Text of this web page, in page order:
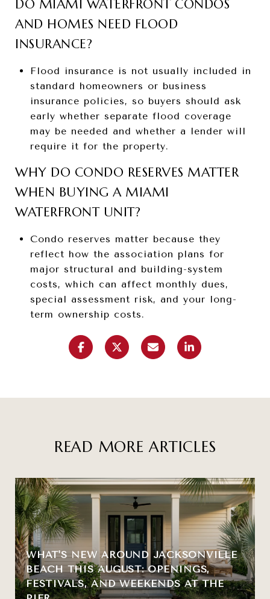
DO MIAMI WATERFRONT CONDOS
AND HOMES NEED FLOOD
INSURANCE?
Flood insurance is not usually included in
standard homeowners or business
insurance policies, so buyers should ask
early whether separate flood coverage
may be needed and whether a lender will
require it for the property.
WHY DO CONDO RESERVES MATTER
WHEN BUYING A MIAMI
WATERFRONT UNIT?
Condo reserves matter because they
reflect how the association plans for
major structural and building-system
costs, which can affect monthly dues,
special assessment risk, and your long-
term ownership costs.
READ MORE ARTICLES
WHAT'S NEW AROUND JACKSONVILLE
BEACH THIS AUGUST: OPENINGS,
FESTIVALS, AND WEEKENDS AT THE